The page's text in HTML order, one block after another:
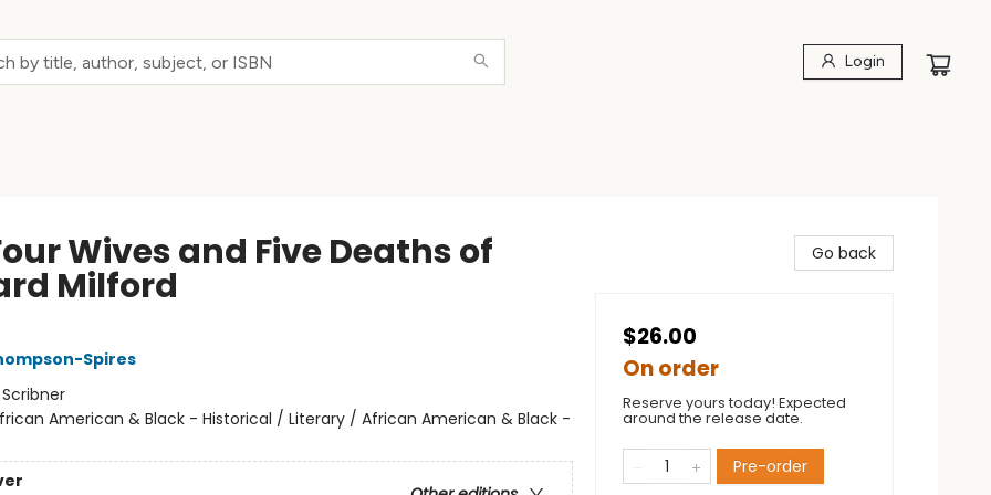
Login
Wives and Five Deaths of
Milford
Spires
Scribner
American & Black - Historical / Literary / African American & Black -
Go back
$26.00
On order
Reserve yours today! Expected
around the release date.
Pre-order